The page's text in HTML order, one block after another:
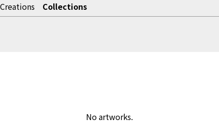
Creations Collections
No artworks.